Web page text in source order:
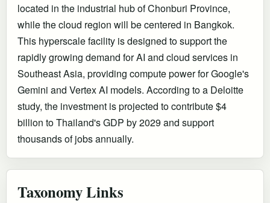
located in the industrial hub of Chonburi Province,
while the cloud region will be centered in Bangkok.
This hyperscale facility is designed to support the
rapidly growing demand for AI and cloud services in
Southeast Asia, providing compute power for Google's
Gemini and Vertex AI models. According to a Deloitte
study, the investment is projected to contribute $4
billion to Thailand's GDP by 2029 and support
thousands of jobs annually.
Taxonomy Links